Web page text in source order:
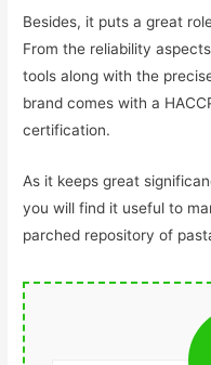
Besides, it puts a great
From the reliability
tools along with the
brand comes with a
certification.
As it keeps great
you will find it useful to
parched repository of